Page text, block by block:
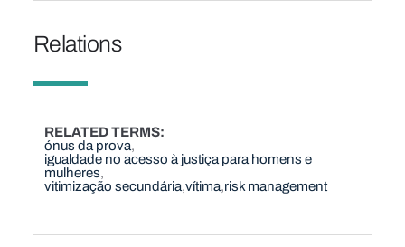
Relations
RELATED TERMS
ónus da prova
igualdade no acesso à justiça para homens e
mulheres
vitimização secundária vítima risk management